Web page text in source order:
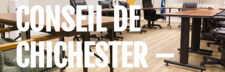
CONSEIL DE
CHICHESTER –